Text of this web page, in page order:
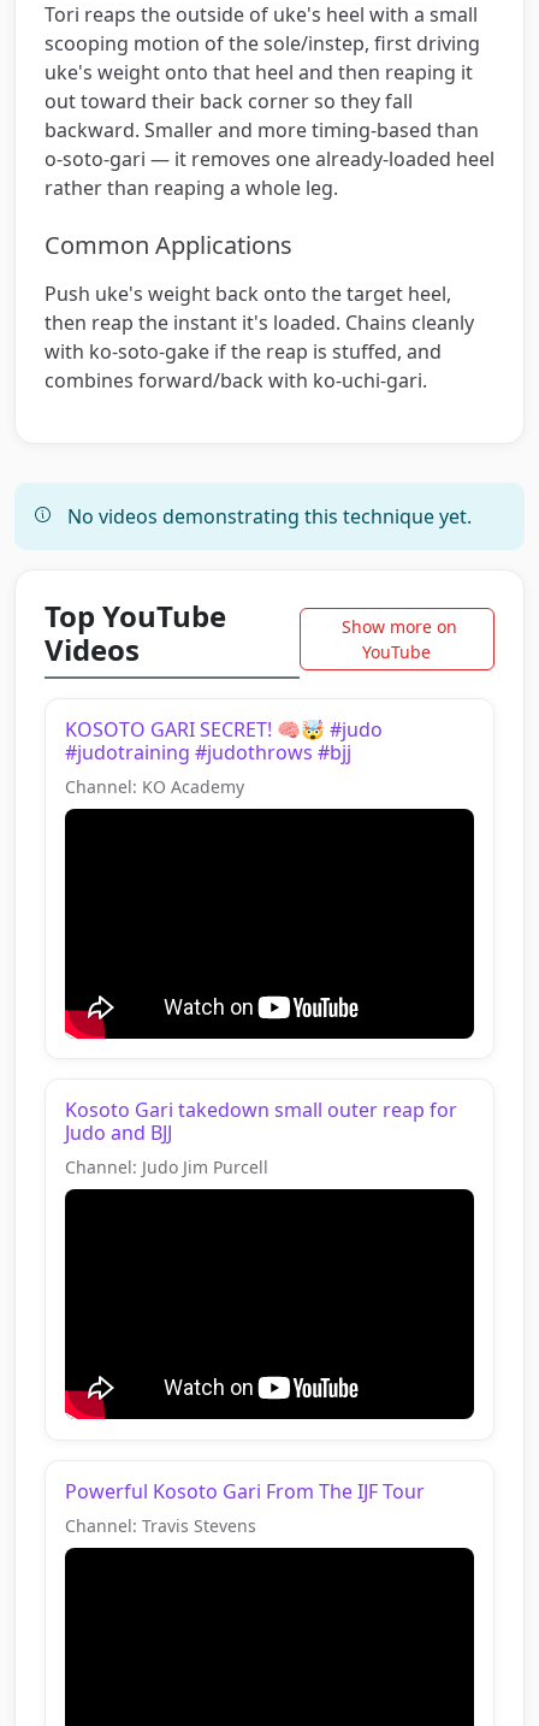
Tori reaps the outside of uke's heel with a small
scooping motion of the sole/instep, first driving
uke's weight onto that heel and then reaping it
out toward their back corner so they fall
backward. Smaller and more timing-based than
o-soto-gari — it removes one already-loaded heel
rather than reaping a whole leg.
Common Applications
Push uke's weight back onto the target heel,
then reap the instant it's loaded. Chains cleanly
with ko-soto-gake if the reap is stuffed, and
combines forward/back with ko-uchi-gari.
No videos demonstrating this technique yet.
Top YouTube
Videos
Show more on
YouTube
KOSOTO GARI SECRET! 🧠🤯 #judo
#judotraining #judothrows #bjj
Channel: KO Academy
Kosoto Gari takedown small outer reap for
Judo and BJJ
Channel: Judo Jim Purcell
Powerful Kosoto Gari From The IJF Tour
Channel: Travis Stevens